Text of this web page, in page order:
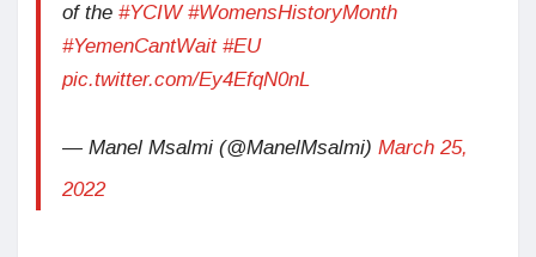
of the #YCIW #WomensHistoryMonth
#YemenCantWait #EU
pic.twitter.com/Ey4EfqN0nL
— Manel Msalmi (@ManelMsalmi) March 25,
2022